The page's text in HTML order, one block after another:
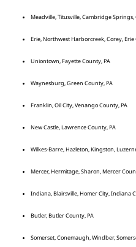
Meadville, Titusville, Cambridge
Erie, Northwest Harborcreek, Corey, Erie
Uniontown, Fayette County, PA
Waynesburg, Green County, PA
Franklin, Oil City, Venango County, PA
New Castle, Lawrence County, PA
Wilkes-Barre, Hazleton, Kingston,
Mercer, Hermitage, Sharon, Mercer
Indiana, Blairsville, Homer City, Indiana
Butler, Butler County, PA
Somerset, Conemaugh, Windber,